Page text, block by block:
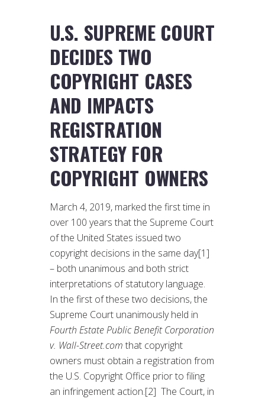
U.S. SUPREME COURT
DECIDES TWO
COPYRIGHT CASES
AND IMPACTS
REGISTRATION
STRATEGY FOR
COPYRIGHT OWNERS
March 4, 2019, marked the first time in
over 100 years that the Supreme Court
of the United States issued two
copyright decisions in the same day[1]
– both unanimous and both strict
interpretations of statutory language.
In the first of these two decisions, the
Supreme Court unanimously held in
Fourth Estate Public Benefit Corporation
v. Wall-Street.com that copyright
owners must obtain a registration from
the U.S. Copyright Office prior to filing
an infringement action.[2] The Court, in